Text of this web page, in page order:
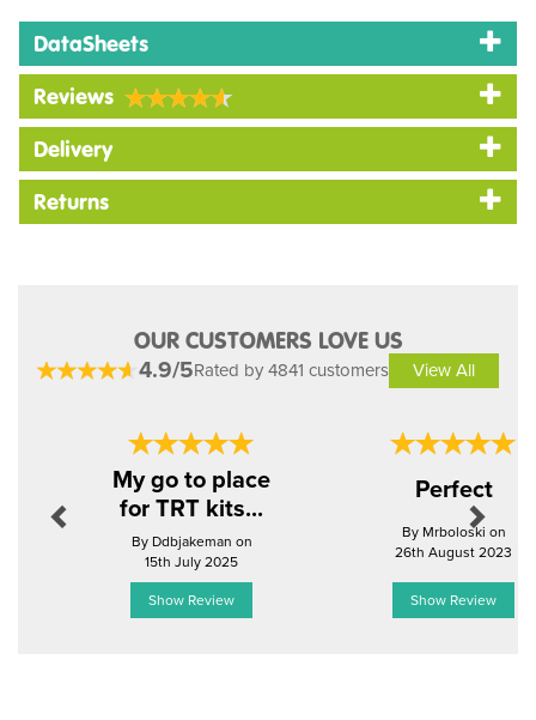
DataSheets
Reviews
Delivery
Returns
OUR CUSTOMERS LOVE US
4.9/5Rated by 4841 customers View All
My go to place
for TRT kits...
By Ddbjakeman on
15th July 2025
Show Review
Perfect
By Mrboloski on
26th August 2023
Show Review
Next